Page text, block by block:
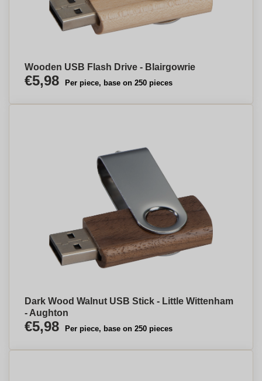
Wooden USB Flash Drive - Blairgowrie
€5,98 Per piece, base on 250 pieces
Dark Wood Walnut USB Stick - Little Wittenham
- Aughton
€5,98 Per piece, base on 250 pieces